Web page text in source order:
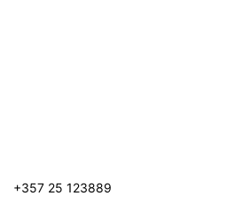
+357 25 123889